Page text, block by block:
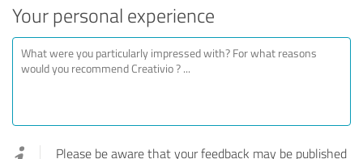
Your personal experience
Please be aware that your feedback may be published